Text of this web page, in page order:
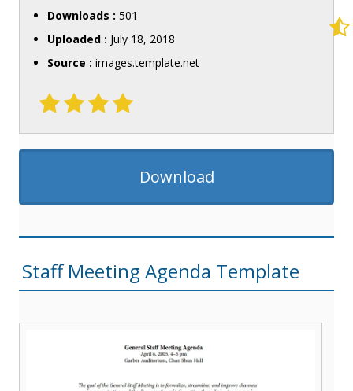
Downloads : 501
Uploaded : July 18, 2018
Source : images.template.net
Download
Staff Meeting Agenda Template